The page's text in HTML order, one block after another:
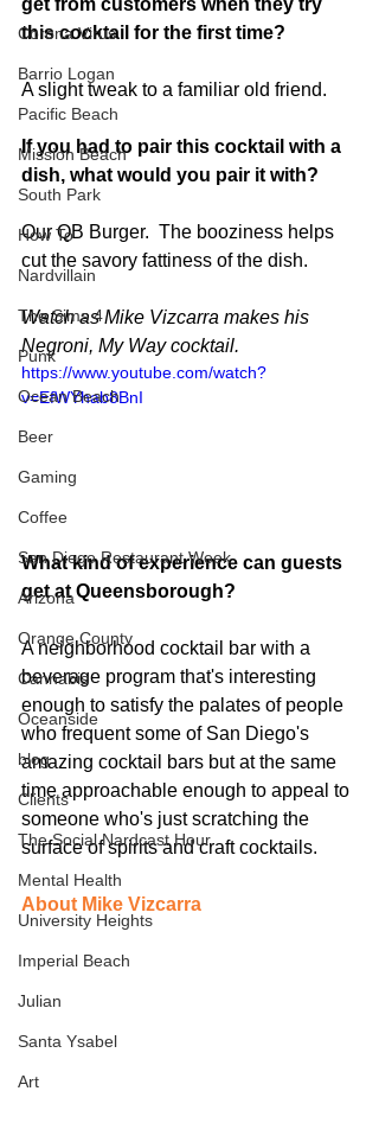
Corona Virus
Barrio Logan
Pacific Beach
Mission Beach
South Park
How To
Nardvillain
The Sims 4
Punk
Ocean Beach
Beer
Gaming
Coffee
San Diego Restaurant Week
Arizona
Orange County
Cannabis
Oceanside
blog
Clients
The Social Nardcast Hour
Mental Health
University Heights
Imperial Beach
Julian
Santa Ysabel
Art
this cocktail for the first time?
A slight tweak to a familiar old friend.
If you had to pair this cocktail with a
dish, what would you pair it with?
Our QB Burger.  The booziness helps
cut the savory fattiness of the dish.
Watch as Mike Vizcarra makes his
Negroni, My Way cocktail.
https://www.youtube.com/watch?
v=EfWYhab8BnI
What kind of experience can guests
get at Queensborough?
A neighborhood cocktail bar with a
beverage program that's interesting
enough to satisfy the palates of people
who frequent some of San Diego's
amazing cocktail bars but at the same
time approachable enough to appeal to
someone who's just scratching the
surface of spirits and craft cocktails.
About Mike Vizcarra